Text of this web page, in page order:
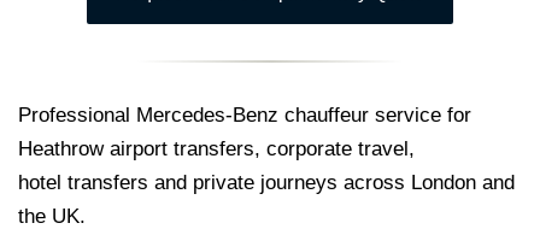
Professional Mercedes-Benz chauffeur service for
Heathrow airport transfers, corporate travel,
hotel transfers and private journeys across London and
the UK.